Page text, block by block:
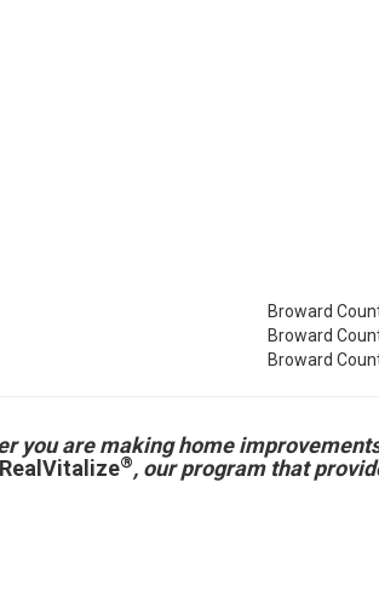
Broward
Broward
Broward
you are making home
RealVitalize®, our program that